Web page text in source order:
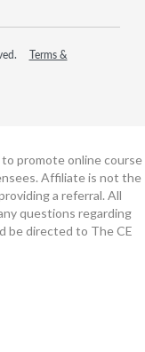
Terms &
promote online course
Affiliate is not the
a referral. All
questions regarding
be directed to The CE